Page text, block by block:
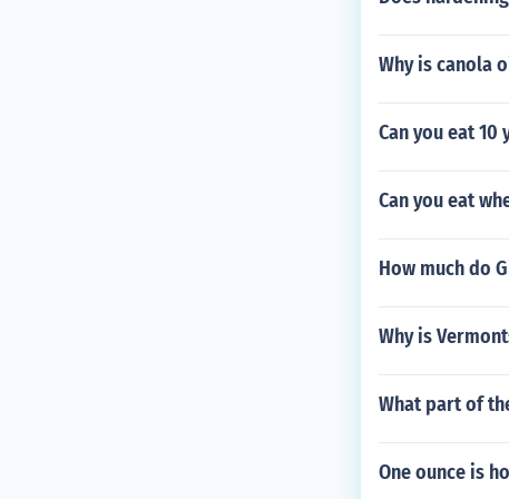
Why is canola
Can you eat
Can you eat
How much do
Why is
What part of
One ounce is